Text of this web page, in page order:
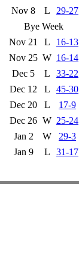
Nov 8 L 29-27
Bye Week
Nov 21 L 16-13
Nov 25 W 16-14
Dec 5 L 33-22
Dec 12 L 45-30
Dec 20 L 17-9
Dec 26 W 25-24
Jan 2 W 29-3
Jan 9 L 31-17